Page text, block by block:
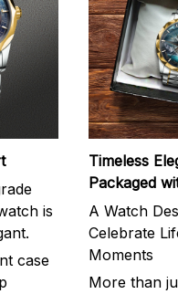
is
case
Timeless
Packaged
A Watch
Celebrate
Moments
More than